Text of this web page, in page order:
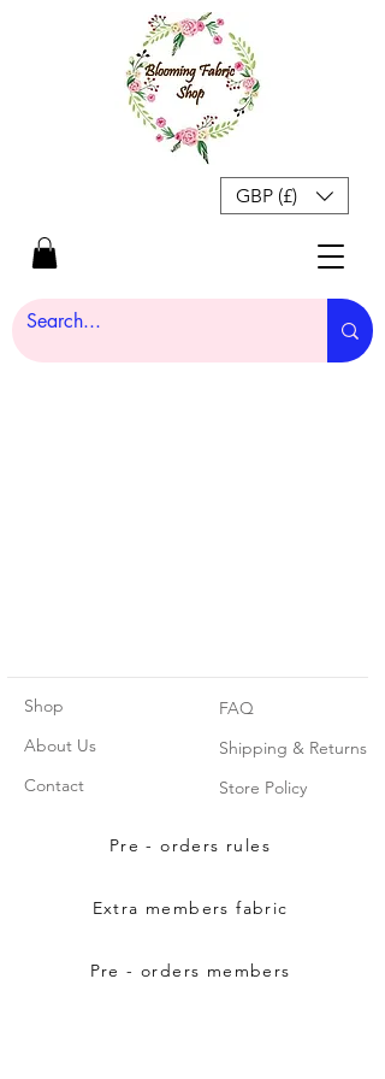
GBP (£)
Shop
About Us
Contact
FAQ
Shipping & Returns
Store Policy
Pre - orders rules
Extra members fabric
Pre - orders members